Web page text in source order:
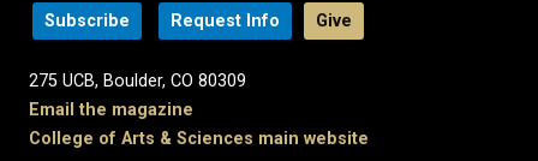
Subscribe Request Info Give
275 UCB, Boulder, CO 80309
Email the magazine
College of Arts & Sciences main website